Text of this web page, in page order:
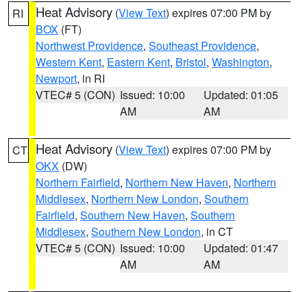
RI Heat Advisory (View Text) expires 07:00 PM by
BOX (FT)
Northwest Providence, Southeast Providence,
Western Kent, Eastern Kent, Bristol, Washington,
Newport, in RI
VTEC# 5 (CON) Issued: 10:00
AM
Updated: 01:05
AM
CT Heat Advisory (View Text) expires 07:00 PM by
OKX (DW)
Northern Fairfield, Northern New Haven, Northern
Middlesex, Northern New London, Southern
Fairfield, Southern New Haven, Southern
Middlesex, Southern New London, in CT
VTEC# 5 (CON) Issued: 10:00
AM
Updated: 01:47
AM